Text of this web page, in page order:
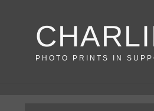
PHOTO PRINTS IN